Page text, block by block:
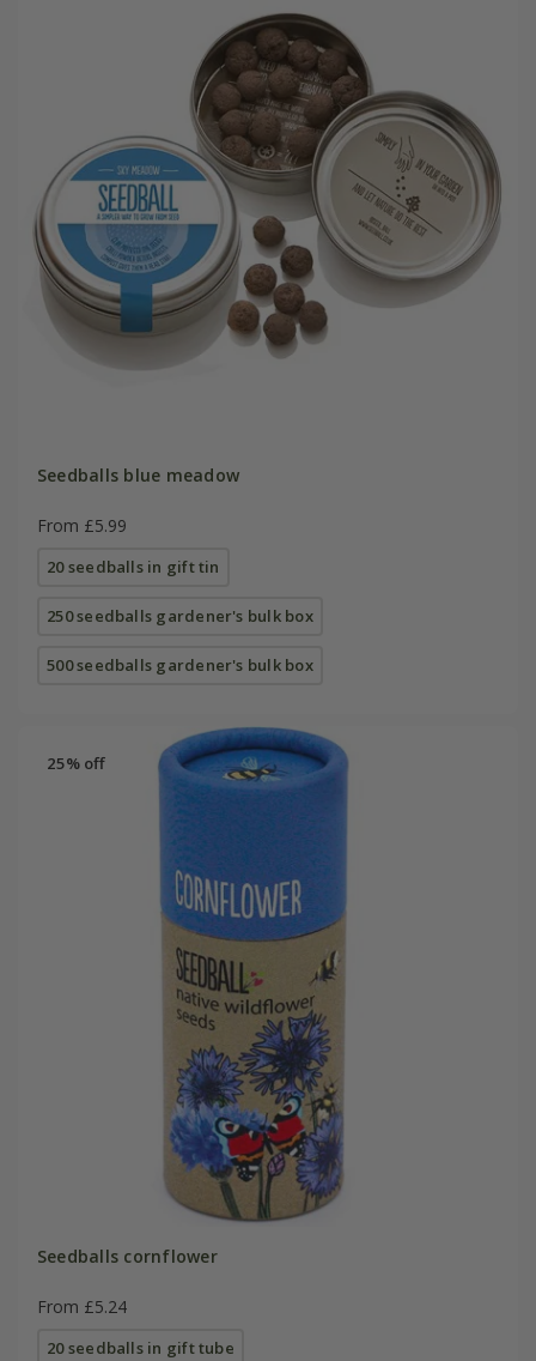
Seedballs blue meadow
From £5.99
20 seedballs in gift tin
250 seedballs gardener's bulk box
500 seedballs gardener's bulk box
25% off
Seedballs cornflower
From £5.24
20 seedballs in gift tube